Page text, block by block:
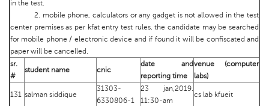
in the test.
2. mobile phone, calculators or any gadget is not allowed in the test
center premises as per kfat entry test rules. the candidate may be searched
for mobile phone / electronic device and if found it will be confiscated and
paper will be cancelled.
sr.
#
student name cnic
date and
reporting time
venue (computer
labs)
131 salman siddique
31303-
6330806-1
23 jan,2019.
11:30-am
cs lab kfueit